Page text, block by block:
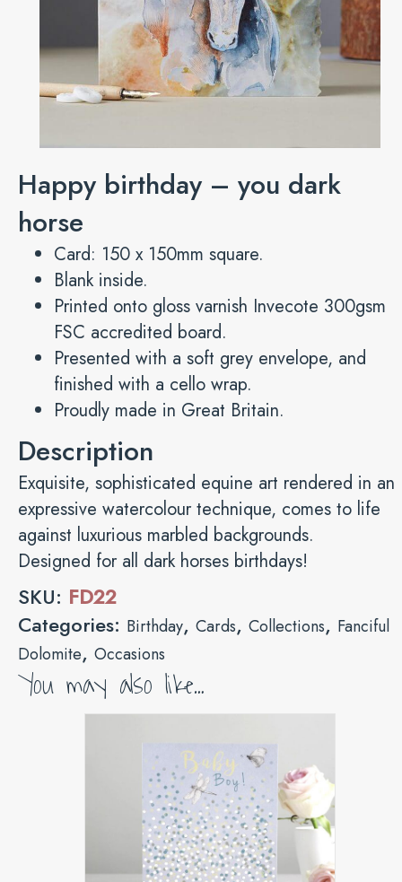
Happy birthday – you dark
horse
Card: 150 x 150mm square.
Blank inside.
Printed onto gloss varnish Invecote 300gsm
FSC accredited board.
Presented with a soft grey envelope, and
finished with a cello wrap.
Proudly made in Great Britain.
Description
Exquisite, sophisticated equine art rendered in an
expressive watercolour technique, comes to life
against luxurious marbled backgrounds.
Designed for all dark horses birthdays!
SKU: FD22
Categories: Birthday, Cards, Collections, Fanciful
Dolomite, Occasions
You may also like…